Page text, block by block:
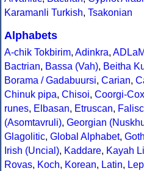
Karamanli Turkish, Tsakonian
Alphabets
A-chik Tokbirim, Adinkra, ADLaM
Bactrian, Bassa (Vah), Beitha
Borama / Gadabuursi, Carian,
Chinuk pipa, Chisoi, Coorgi-Cox
runes, Elbasan, Etruscan,
(Asomtavruli), Georgian
Glagolitic, Global Alphabet,
Irish (Uncial), Kaddare, Kayah Li
Rovas, Koch, Korean, Latin,